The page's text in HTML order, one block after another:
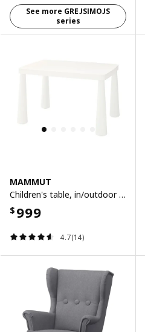
See more GREJSIMOJS
series
MAMMUT
Children's table, in/outdoor white, 77x55 cm
$ 999
4.7(14)